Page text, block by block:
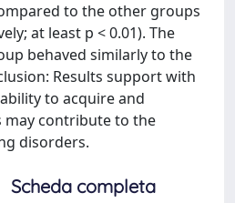
to the other groups
at least p < 0.01). The
behaved similarly to the
Results support with
to acquire and
may contribute to the
disorders.
Scheda completa